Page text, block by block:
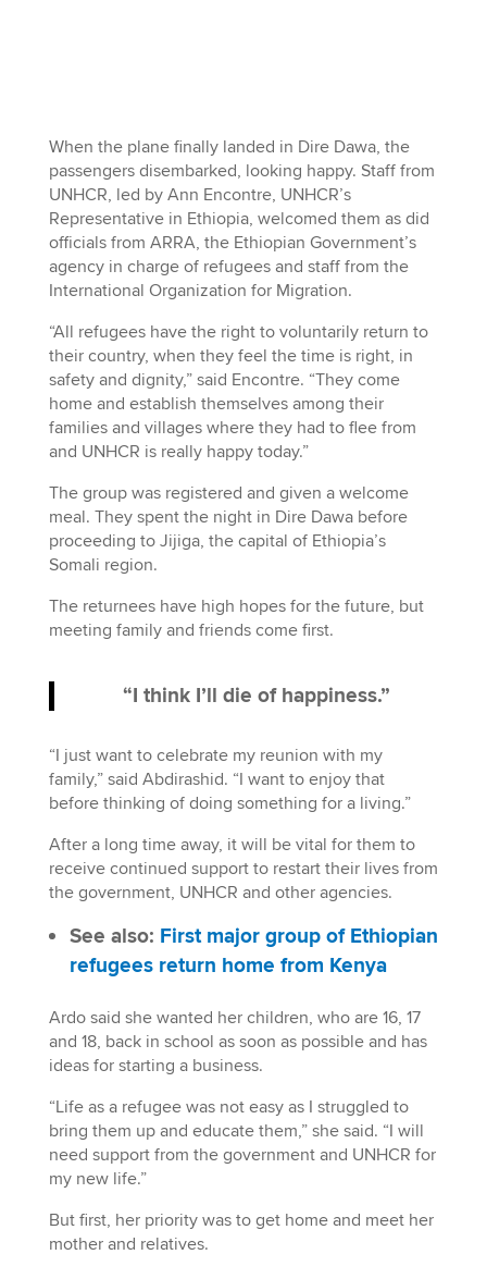
When the plane finally landed in Dire Dawa, the
passengers disembarked, looking happy. Staff from
UNHCR, led by Ann Encontre, UNHCR’s
Representative in Ethiopia, welcomed them as did
officials from ARRA, the Ethiopian Government’s
agency in charge of refugees and staff from the
International Organization for Migration.
“All refugees have the right to voluntarily return to
their country, when they feel the time is right, in
safety and dignity,” said Encontre. “They come
home and establish themselves among their
families and villages where they had to flee from
and UNHCR is really happy today.”
The group was registered and given a welcome
meal. They spent the night in Dire Dawa before
proceeding to Jijiga, the capital of Ethiopia’s
Somali region.
The returnees have high hopes for the future, but
meeting family and friends come first.
“I think I’ll die of happiness.”
“I just want to celebrate my reunion with my
family,” said Abdirashid. “I want to enjoy that
before thinking of doing something for a living.”
After a long time away, it will be vital for them to
receive continued support to restart their lives from
the government, UNHCR and other agencies.
See also: First major group of Ethiopian
refugees return home from Kenya
Ardo said she wanted her children, who are 16, 17
and 18, back in school as soon as possible and has
ideas for starting a business.
“Life as a refugee was not easy as I struggled to
bring them up and educate them,” she said. “I will
need support from the government and UNHCR for
my new life.”
But first, her priority was to get home and meet her
mother and relatives.